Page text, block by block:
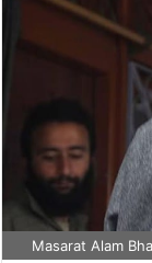
Masarat Alam